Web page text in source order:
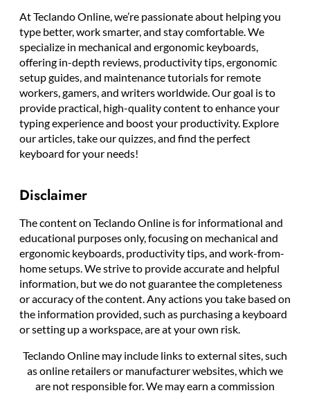
At Teclando Online, we’re passionate about helping you
type better, work smarter, and stay comfortable. We
specialize in mechanical and ergonomic keyboards,
offering in-depth reviews, productivity tips, ergonomic
setup guides, and maintenance tutorials for remote
workers, gamers, and writers worldwide. Our goal is to
provide practical, high-quality content to enhance your
typing experience and boost your productivity. Explore
our articles, take our quizzes, and find the perfect
keyboard for your needs!
Disclaimer
The content on Teclando Online is for informational and
educational purposes only, focusing on mechanical and
ergonomic keyboards, productivity tips, and work-from-
home setups. We strive to provide accurate and helpful
information, but we do not guarantee the completeness
or accuracy of the content. Any actions you take based on
the information provided, such as purchasing a keyboard
or setting up a workspace, are at your own risk.
Teclando Online may include links to external sites, such
as online retailers or manufacturer websites, which we
are not responsible for. We may earn a commission